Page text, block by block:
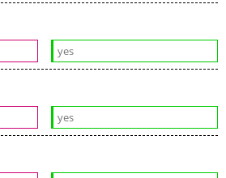
yes
yes